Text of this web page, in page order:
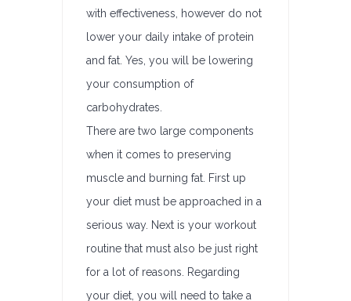
with effectiveness, however do not
lower your daily intake of protein
and fat. Yes, you will be lowering
your consumption of
carbohydrates.
There are two large components
when it comes to preserving
muscle and burning fat. First up
your diet must be approached in a
serious way. Next is your workout
routine that must also be just right
for a lot of reasons. Regarding
your diet, you will need to take a